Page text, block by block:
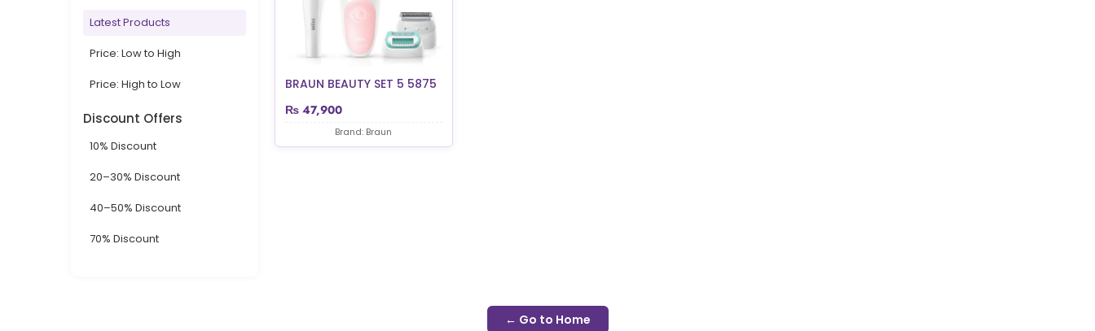
Latest Products
Price: Low to High
Price: High to Low
Discount Offers
10% Discount
20–30% Discount
40–50% Discount
70% Discount
BRAUN BEAUTY SET 5 5875
₨ 47,900
Brand: Braun
← Go to Home